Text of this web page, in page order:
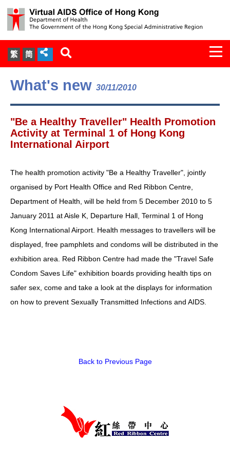
繁 简
About Us
Services
Document Cabinet
Press Release
HIV/AIDS
Report Form
Others
What's new 30/11/2010
"Be a Healthy Traveller" Health Promotion
Activity at Terminal 1 of Hong Kong
International Airport
The health promotion activity "Be a Healthy Traveller", jointly
organised by Port Health Office and Red Ribbon Centre,
Department of Health, will be held from 5 December 2010 to 5
January 2011 at Aisle K, Departure Hall, Terminal 1 of Hong
Kong International Airport. Health messages to travellers will be
displayed, free pamphlets and condoms will be distributed in the
exhibition area. Red Ribbon Centre had made the "Travel Safe
Condom Saves Life" exhibition boards providing health tips on
safer sex, come and take a look at the displays for information
on how to prevent Sexually Transmitted Infections and AIDS.
Back to Previous Page